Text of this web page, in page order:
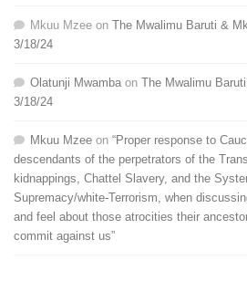
Mkuu Mzee on The Mwalimu Baruti &
3/18/24
Olatunji Mwamba on The Mwalimu
3/18/24
Mkuu Mzee on “Proper response to
descendants of the perpetrators of the
kidnappings, Chattel Slavery, and the
Supremacy/white-Terrorism, when
and feel about those atrocities their
commit against us”